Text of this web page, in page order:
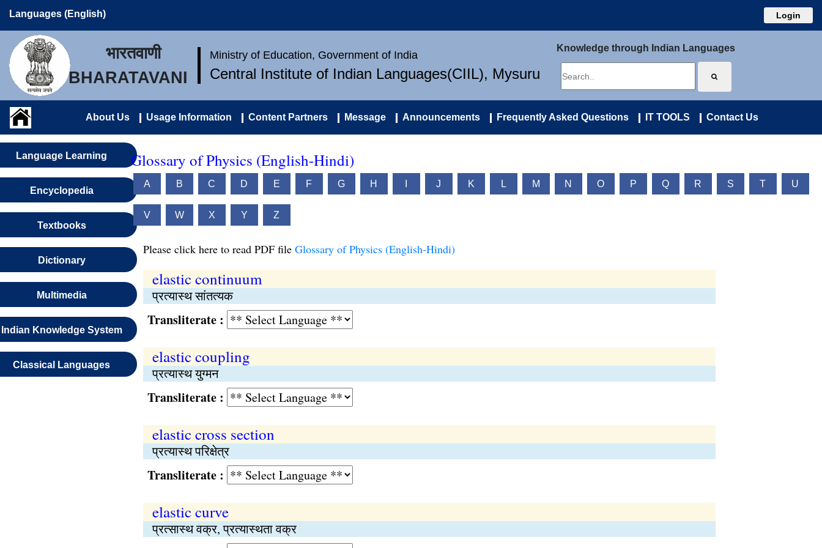
Languages (English) Login
भारतवाणी
BHARATAVANI
Ministry of Education, Government of India
Central Institute of Indian Languages(CIIL), Mysuru
Knowledge through Indian Languages
About Us Usage Information Content Partners Message Announcements Frequently Asked Questions IT TOOLS Contact Us
Language Learning
Encyclopedia
Textbooks
Dictionary
Multimedia
Indian Knowledge System
Classical Languages
Glossary of Physics (English-Hindi)
A B C D E F G H J K L M N O P Q R S T U
V W X Y Z
Please click here to read PDF file Glossary of Physics (English-Hindi)
elastic continuum
प्रत्यास्थ सांतत्यक
Transliterate :
elastic coupling
प्रत्यास्थ युग्मन
Transliterate :
elastic cross section
प्रत्यास्थ परिक्षेत्र
Transliterate :
elastic curve
प्रत्सास्थ वक्र, प्रत्यास्थता वक्र